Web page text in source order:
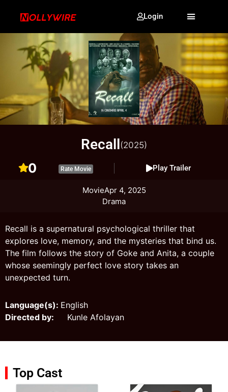
Login
Recall(2025)
0 Rate Movie Play Trailer
MovieApr 4, 2025
Drama
Recall is a supernatural psychological thriller that
explores love, memory, and the mysteries that bind us.
The film follows the story of Goke and Anita, a couple
whose seemingly perfect love story takes an
unexpected turn.
Language(s): English
Directed by: Kunle Afolayan
Top Cast